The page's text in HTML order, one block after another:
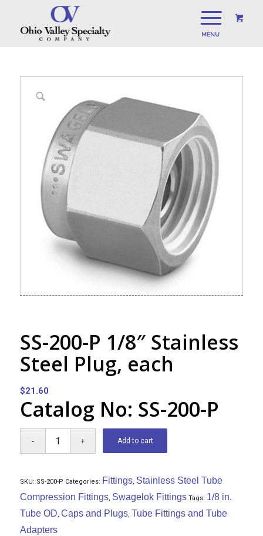
SS-200-P 1/8″ Stainless
Steel Plug, each
$21.60
Catalog No: SS-200-P
Add to cart
SKU: SS-200-P Categories: Fittings, Stainless Steel Tube
Compression Fittings, Swagelok Fittings Tags: 1/8 in.
Tube OD, Caps and Plugs, Tube Fittings and Tube
Adapters